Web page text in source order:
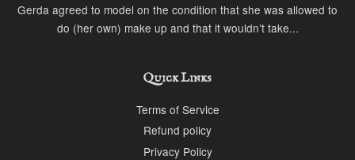
Gerda agreed to model on the condition that she was allowed to
do (her own) make up and that it wouldn’t take...
Quick Links
Terms of Service
Refund policy
Privacy Policy